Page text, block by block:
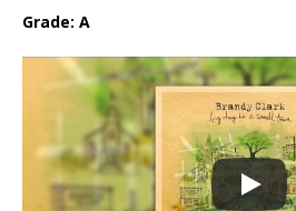
Grade: A